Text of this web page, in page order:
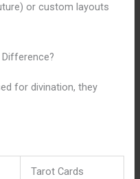
or custom layouts
Difference?
for divination, they
Tarot Cards